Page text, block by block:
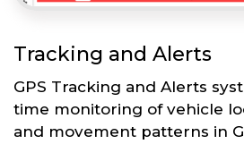
Tracking and Alerts
GPS Tracking and Alerts
time monitoring of vehicle
and movement patterns in